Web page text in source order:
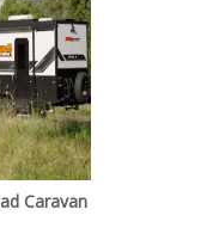
Caravan